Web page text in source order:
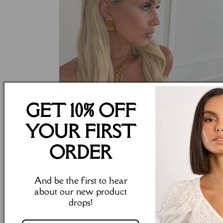
media
4
in
modal
GET 10% OFF
YOUR FIRST
ORDER
And be the first to hear
about our new product
drops!